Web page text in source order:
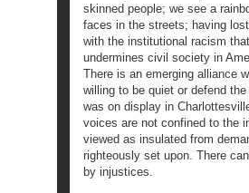
skinned people; we see a
faces in the streets; having
with the institutional racism that
undermines civil society in
There is an emerging alliance
willing to be quiet or defend
was on display in
voices are not confined to the
viewed as insulated from
righteously set upon. There
by injustices.